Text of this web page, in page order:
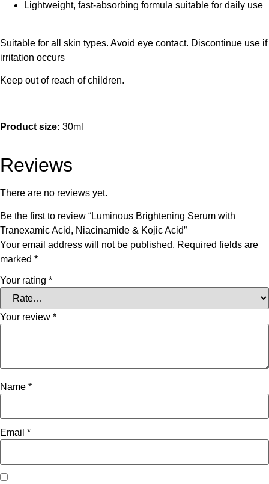
Lightweight, fast-absorbing formula suitable for daily use
Suitable for all skin types. Avoid eye contact. Discontinue use if
irritation occurs
Keep out of reach of children.
Product size: 30ml
Reviews
There are no reviews yet.
Be the first to review “Luminous Brightening Serum with
Tranexamic Acid, Niacinamide & Kojic Acid”
Your email address will not be published. Required fields are
marked *
Your rating *
Your review *
Name *
Email *